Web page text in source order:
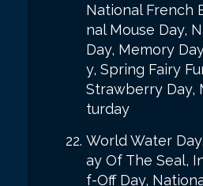
National French
nal Mouse Day,
Day, Memory
y, Spring Fairy
Strawberry Day,
turday
World Water
ay Of The Seal,
f-Off Day,